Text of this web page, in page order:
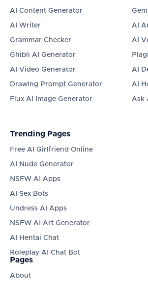
AI Content Generator
AI Writer
Grammar Checker
Ghibli AI Generator
AI Video Generator
Drawing Prompt Generator
Flux AI Image Generator
AI
AI
AI
AI
Ask
Trending Pages
Free AI Girlfriend Online
AI Nude Generator
NSFW AI Apps
AI Sex Bots
Undress AI Apps
NSFW AI Art Generator
AI Hentai Chat
Roleplay AI Chat Bot
Pages
About